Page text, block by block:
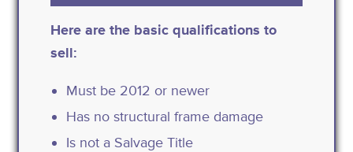
Here are the basic qualifications to
sell:
Must be 2012 or newer
Has no structural frame damage
Is not a Salvage Title